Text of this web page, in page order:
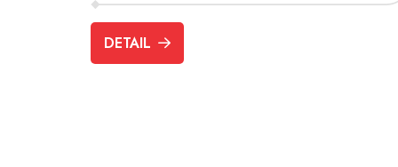
DETAIL
Ausbildung